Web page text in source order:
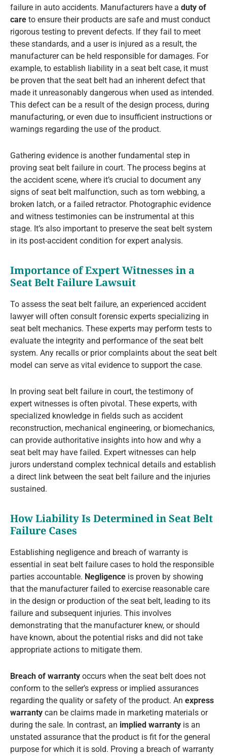
failure in auto accidents. Manufacturers have a duty of
care to ensure their products are safe and must conduct
rigorous testing to prevent defects. If they fail to meet
these standards, and a user is injured as a result, the
manufacturer can be held responsible for damages. For
example, to establish liability in a seat belt case, it must
be proven that the seat belt had an inherent defect that
made it unreasonably dangerous when used as intended.
This defect can be a result of the design process, during
manufacturing, or even due to insufficient instructions or
warnings regarding the use of the product.
Gathering evidence is another fundamental step in
proving seat belt failure in court. The process begins at
the accident scene, where it’s crucial to document any
signs of seat belt malfunction, such as torn webbing, a
broken latch, or a failed retractor. Photographic evidence
and witness testimonies can be instrumental at this
stage. It’s also important to preserve the seat belt system
in its post-accident condition for expert analysis.
Importance of Expert Witnesses in a
Seat Belt Failure Lawsuit
To assess the seat belt failure, an experienced accident
lawyer will often consult forensic experts specializing in
seat belt mechanics. These experts may perform tests to
evaluate the integrity and performance of the seat belt
system. Any recalls or prior complaints about the seat belt
model can serve as vital evidence to support the case.
In proving seat belt failure in court, the testimony of
expert witnesses is often pivotal. These experts, with
specialized knowledge in fields such as accident
reconstruction, mechanical engineering, or biomechanics,
can provide authoritative insights into how and why a
seat belt may have failed. Expert witnesses can help
jurors understand complex technical details and establish
a direct link between the seat belt failure and the injuries
sustained.
How Liability Is Determined in Seat Belt
Failure Cases
Establishing negligence and breach of warranty is
essential in seat belt failure cases to hold the responsible
parties accountable. Negligence is proven by showing
that the manufacturer failed to exercise reasonable care
in the design or production of the seat belt, leading to its
failure and subsequent injuries. This involves
demonstrating that the manufacturer knew, or should
have known, about the potential risks and did not take
appropriate actions to mitigate them.
Breach of warranty occurs when the seat belt does not
conform to the seller’s express or implied assurances
regarding the quality or safety of the product. An express
warranty can be claims made in marketing materials or
during the sale. In contrast, an implied warranty is an
unstated assurance that the product is fit for the general
purpose for which it is sold. Proving a breach of warranty